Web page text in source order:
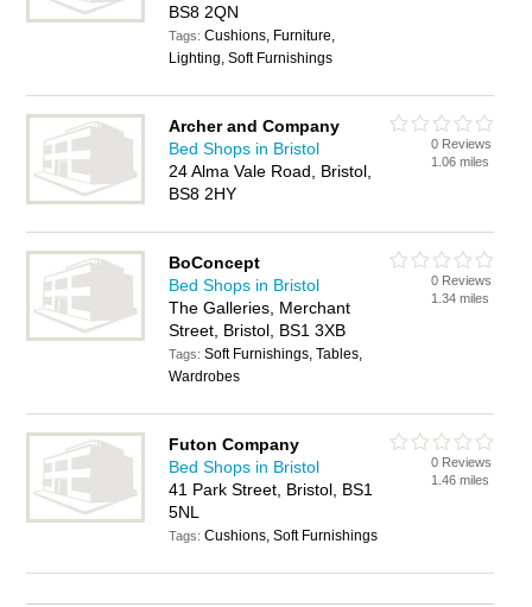
BS8 2QN
Tags:Cushions, Furniture,
Lighting, Soft Furnishings
Archer and Company
Bed Shops in Bristol
24 Alma Vale Road, Bristol,
BS8 2HY
0 Reviews
1.06 miles
BoConcept
Bed Shops in Bristol
The Galleries, Merchant
Street, Bristol, BS1 3XB
Tags:Soft Furnishings, Tables,
Wardrobes
0 Reviews
1.34 miles
Futon Company
Bed Shops in Bristol
41 Park Street, Bristol, BS1
5NL
Tags:Cushions, Soft Furnishings
0 Reviews
1.46 miles